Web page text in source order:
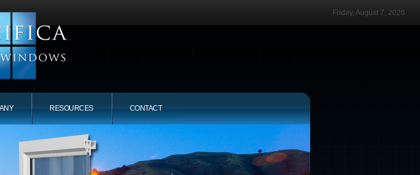
Friday, August 7, 2026
RESOURCES CONTACT